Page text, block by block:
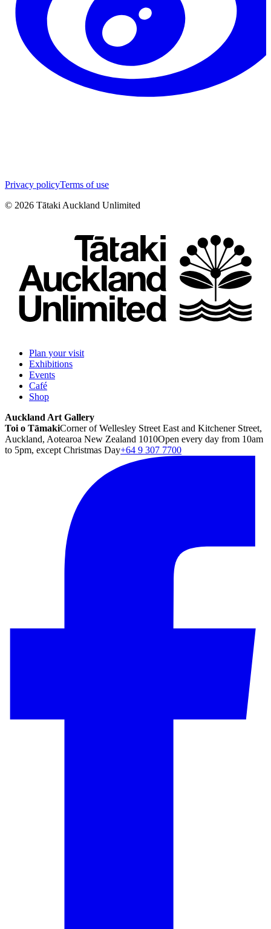
Privacy policyTerms of use
© 2026 Tātaki Auckland Unlimited
Plan your visit
Exhibitions
Events
Café
Shop
Auckland Art Gallery
Toi o TāmakiCorner of Wellesley Street East and Kitchener Street,
Auckland, Aotearoa New Zealand 1010Open every day from 10am
to 5pm, except Christmas Day+64 9 307 7700